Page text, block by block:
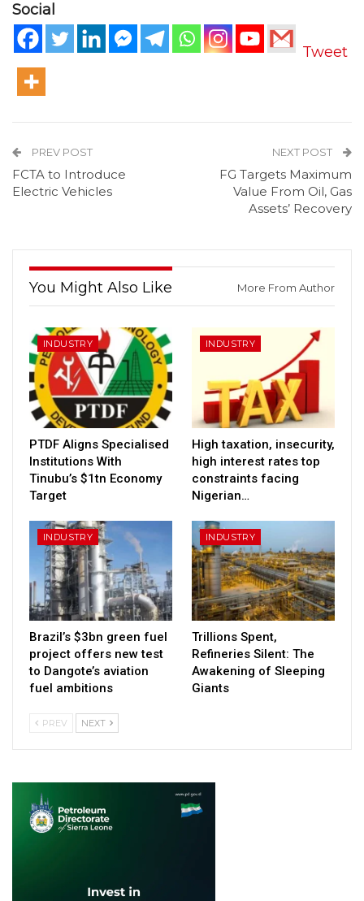
Social
Tweet
PREV POST
FCTA to Introduce
Electric Vehicles
NEXT POST
FG Targets Maximum
Value From Oil, Gas
Assets’ Recovery
You Might Also Like More From Author
INDUSTRY
PTDF Aligns Specialised
Institutions With
Tinubu’s $1tn Economy
Target
INDUSTRY
High taxation, insecurity,
high interest rates top
constraints facing
Nigerian…
INDUSTRY
Brazil’s $3bn green fuel
project offers new test
to Dangote’s aviation
fuel ambitions
INDUSTRY
Trillions Spent,
Refineries Silent: The
Awakening of Sleeping
Giants
PREV NEXT